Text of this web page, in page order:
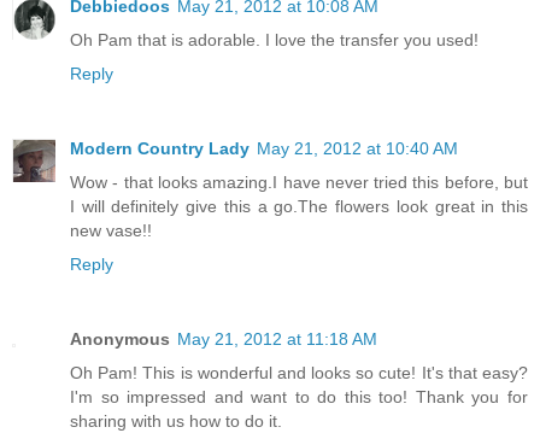
Debbiedoos May 21, 2012 at 10:08 AM
Oh Pam that is adorable. I love the transfer you used!
Reply
Modern Country Lady May 21, 2012 at 10:40 AM
Wow - that looks amazing.I have never tried this before, but
I will definitely give this a go.The flowers look great in this
new vase!!
Reply
Anonymous May 21, 2012 at 11:18 AM
Oh Pam! This is wonderful and looks so cute! It's that easy?
I'm so impressed and want to do this too! Thank you for
sharing with us how to do it.